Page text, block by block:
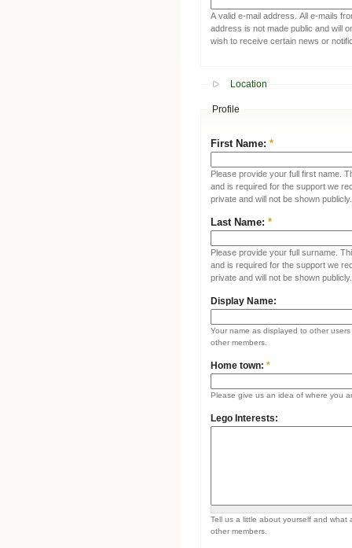
A valid e-mail address. All e-mails
address is not made public and will
wish to receive certain news or
Location
Profile
First Name: *
Please provide your full first name.
and is required for the support we
private and will not be shown publicly.
Last Name: *
Please provide your full surname.
and is required for the support we
private and will not be shown publicly.
Display Name:
Your name as displayed to other
other members.
Home town: *
Please give us an idea of where you
Lego Interests:
Tell us a little about yourself and what
other members.